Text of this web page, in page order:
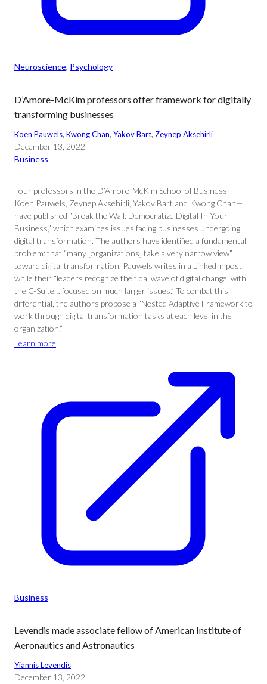
Neuroscience, Psychology
D’Amore-McKim professors offer framework for digitally
transforming businesses
Koen Pauwels, Kwong Chan, Yakov Bart, Zeynep Aksehirli
December 13, 2022
Business
Four professors in the D’Amore-McKim School of Business—
Koen Pauwels, Zeynep Aksehirli, Yakov Bart and Kwong Chan—
have published “Break the Wall: Democratize Digital In Your
Business,” which examines issues facing businesses undergoing
digital transformation. The authors have identified a fundamental
problem: that “many [organizations] take a very narrow view”
toward digital transformation, Pauwels writes in a LinkedIn post,
while their “leaders recognize the tidal wave of digital change, with
the C-Suite… focused on much larger issues.” To combat this
differential, the authors propose a “Nested Adaptive Framework to
work through digital transformation tasks at each level in the
organization.”
Learn more
Business
Levendis made associate fellow of American Institute of
Aeronautics and Astronautics
Yiannis Levendis
December 13, 2022